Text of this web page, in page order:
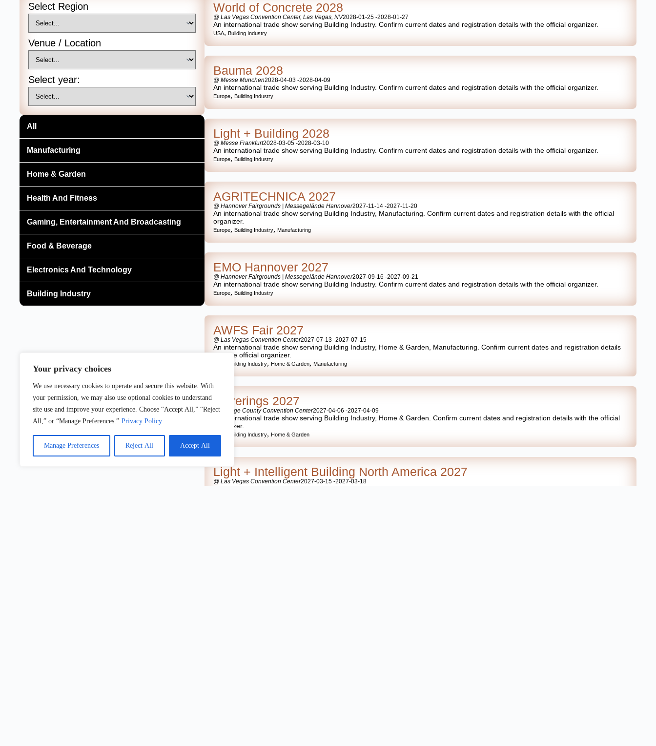
Your privacy choices
We use necessary cookies to operate and secure this website. With
your permission, we may also use optional cookies to understand
site use and improve your experience. Choose “Accept All,” “Reject
All,” or “Manage Preferences.” Privacy Policy
Manage Preferences Reject All Accept All
Select Region
Venue / Location
Select year:
All
Manufacturing
Home & Garden
Health And Fitness
Gaming, Entertainment And Broadcasting
Food & Beverage
Electronics And Technology
Building Industry
World of Concrete 2028
@ Las Vegas Convention Center, Las Vegas, NV2028-01-25 -2028-01-27
An international trade show serving Building Industry. Confirm current dates and registration details with the official organizer.
USA,Building Industry
Bauma 2028
@ Messe Munchen2028-04-03 -2028-04-09
An international trade show serving Building Industry. Confirm current dates and registration details with the official organizer.
Europe,Building Industry
Light + Building 2028
@ Messe Frankfurt2028-03-05 -2028-03-10
An international trade show serving Building Industry. Confirm current dates and registration details with the official organizer.
Europe,Building Industry
AGRITECHNICA 2027
@ Hannover Fairgrounds | Messegelände Hannover2027-11-14 -2027-11-20
An international trade show serving Building Industry, Manufacturing. Confirm current dates and registration details with the official
organizer.
Europe,Building Industry, Manufacturing
EMO Hannover 2027
@ Hannover Fairgrounds | Messegelände Hannover2027-09-16 -2027-09-21
An international trade show serving Building Industry. Confirm current dates and registration details with the official organizer.
Europe,Building Industry
AWFS Fair 2027
@ Las Vegas Convention Center2027-07-13 -2027-07-15
An international trade show serving Building Industry, Home & Garden, Manufacturing. Confirm current dates and registration details
with the official organizer.
Building Industry, Home & Garden, Manufacturing
Coverings 2027
@ Orange County Convention Center2027-04-06 -2027-04-09
An international trade show serving Building Industry, Home & Garden. Confirm current dates and registration details with the official
organizer.
USA Building Industry, Home & Garden
Light + Intelligent Building North America 2027
@ Las Vegas Convention Center2027-03-15 -2027-03-18